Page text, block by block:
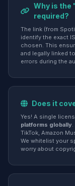
Why is the
required?
The link (from
identify the exact
chosen. This
and legally linked
errors during the
Does it
Yes! A single
platforms globally
TikTok, Amazon
We whitelist your
worry about